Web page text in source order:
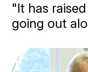
"It has
going out